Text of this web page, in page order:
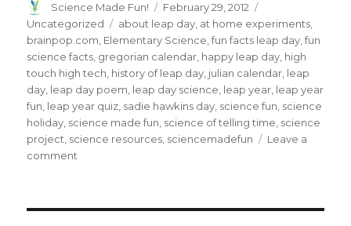
Author
Science Made Fun!
Posted
on
February 29, 2012
Uncategorized
Tags
about leap day at home experiments
brainpop.com Elementary Science ,fun facts leap day ,fun
science facts gregorian calendar happy leap day high
touch high tech history of leap day julian calendar leap
day leap day poem leap day science leap year leap year
fun leap year quiz sadie hawkins day science fun science
holiday science made fun science of telling time science
project science resources sciencemadefun
Leave a
comment